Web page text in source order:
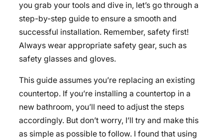
you grab your tools and dive in, let’s go through a
step-by-step guide to ensure a smooth and
successful installation. Remember, safety first!
Always wear appropriate safety gear, such as
safety glasses and gloves.
This guide assumes you’re replacing an existing
countertop. If you’re installing a countertop in a
new bathroom, you’ll need to adjust the steps
accordingly. But don’t worry, I’ll try and make this
as simple as possible to follow. I found that using